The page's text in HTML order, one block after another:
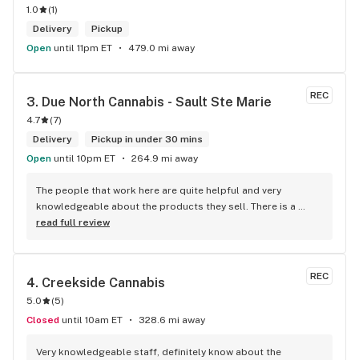
1.0 (1)
Delivery
Pickup
Open until 11pm ET 479.0 mi away
REC
3. Due North Cannabis - Sault Ste Marie
4.7 (7)
Delivery
Pickup in under 30 mins
Open until 10pm ET 264.9 mi away
The people that work here are quite helpful and very
knowledgeable about the products they sell. There is a
large variety of products to choose from as well as a lot of
that is reliable well lit and has a very comfortable friendly
read full review
REC
4. Creekside Cannabis
5.0 (5)
Closed until 10am ET 328.6 mi away
Very knowledgeable staff, definitely know about the